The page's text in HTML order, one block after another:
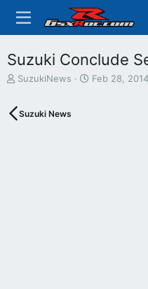
Suzuki Conclude
T
e
SuzukiNews
S
Feb 28, 2014
Suzuki News